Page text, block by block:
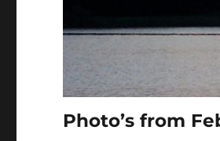
Photo’s from